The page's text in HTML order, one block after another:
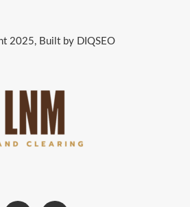
2025, Built by DIQSEO